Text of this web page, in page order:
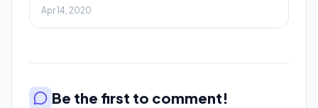
Apr 14, 2020
Be the first to comment!